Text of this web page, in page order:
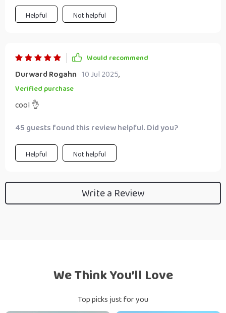
Helpful Not helpful
Would recommend
Durward Rogahn 10 Jul 2025,
Verified purchase
cool 👌
45 guests found this review helpful. Did you?
Helpful Not helpful
Write a Review
We Think You’ll Love
Top picks just for you